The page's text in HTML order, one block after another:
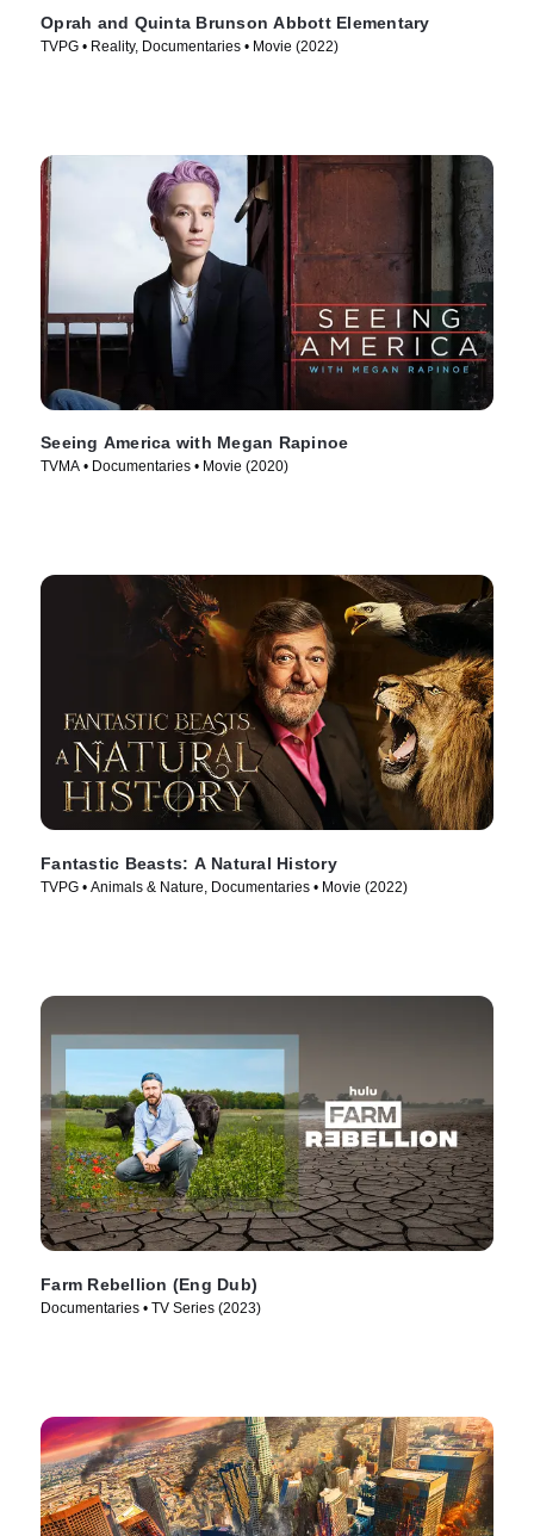
Oprah and Quinta Brunson Abbott Elementary
TVPG • Reality, Documentaries • Movie (2022)
Seeing America with Megan Rapinoe
TVMA • Documentaries • Movie (2020)
Fantastic Beasts: A Natural History
TVPG • Animals & Nature, Documentaries • Movie (2022)
Farm Rebellion (Eng Dub)
Documentaries • TV Series (2023)